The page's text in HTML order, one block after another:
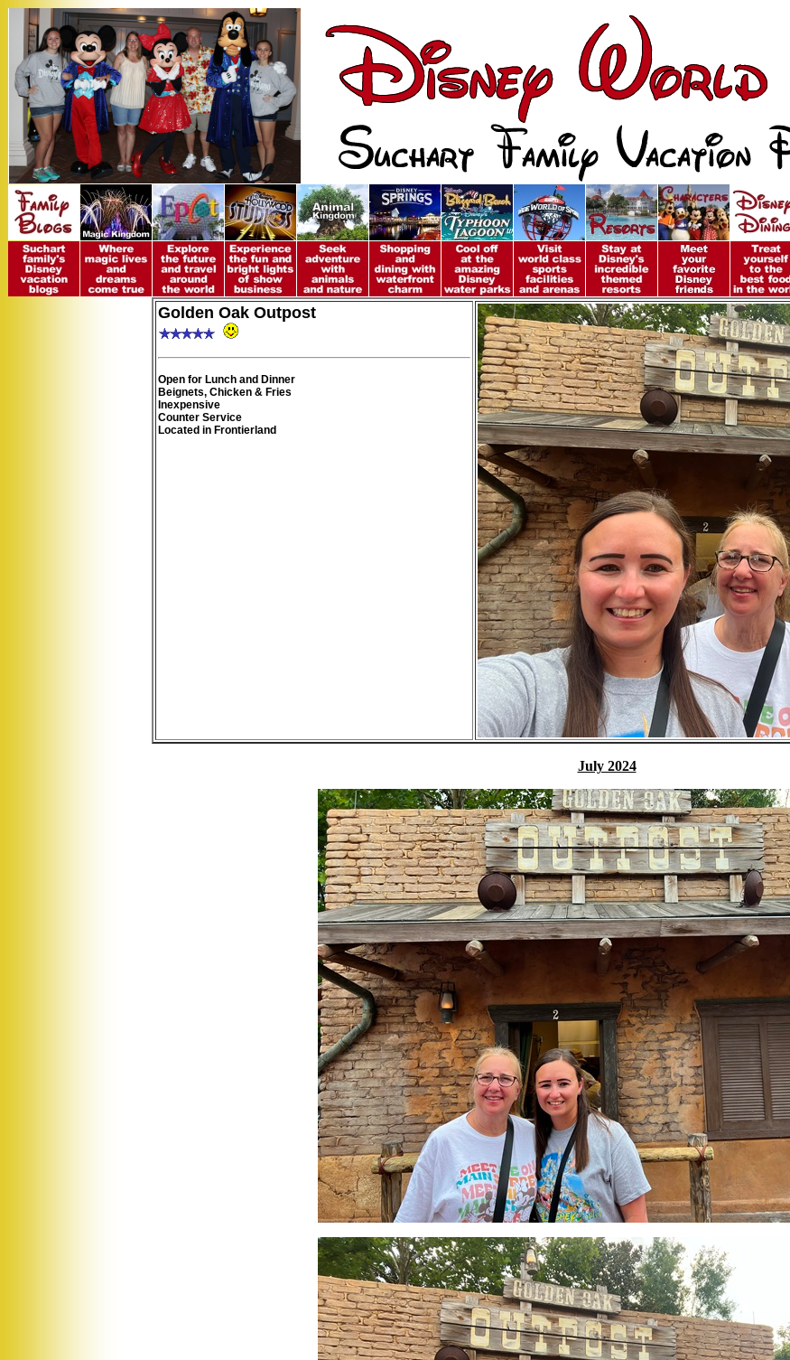
Golden Oak Outpost
Open for Lunch and Dinner
Beignets, Chicken & Fries
Inexpensive
Counter Service
Located in Frontierland
July 2024